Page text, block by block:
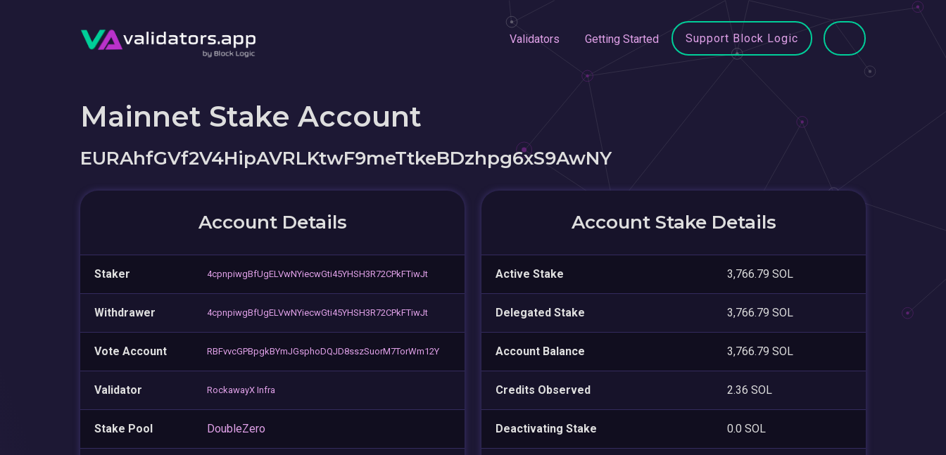
Validators Getting Started Support Block Logic
Mainnet Stake Account
EURAhfGVf2V4HipAVRLKtwF9meTtkeBDzhpg6xS9AwNY
Account Details
Staker 4cpnpiwgBfUgELVwNYiecwGti45YHSH3R72CPkFTiwJt
Withdrawer 4cpnpiwgBfUgELVwNYiecwGti45YHSH3R72CPkFTiwJt
Vote Account RBFvvcGPBpgkBYmJGsphoDQJD8sszSuorM7TorWm12Y
Validator RockawayX Infra
Stake Pool DoubleZero
Account Stake Details
Active Stake 3,766.79 SOL
Delegated Stake 3,766.79 SOL
Account Balance 3,766.79 SOL
Credits Observed 2.36 SOL
Deactivating Stake 0.0 SOL